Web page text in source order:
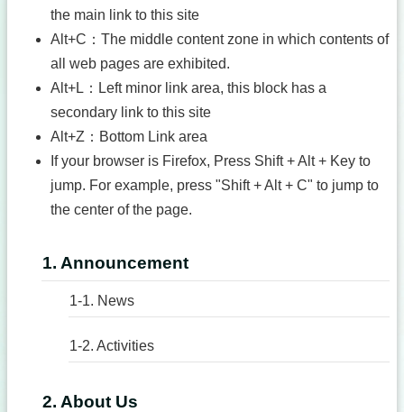
the main link to this site
Alt+C：The middle content zone in which contents of
all web pages are exhibited.
Alt+L：Left minor link area, this block has a
secondary link to this site
Alt+Z：Bottom Link area
If your browser is Firefox, Press Shift + Alt + Key to
jump. For example, press "Shift + Alt + C" to jump to
the center of the page.
1. Announcement
1-1. News
1-2. Activities
2. About Us